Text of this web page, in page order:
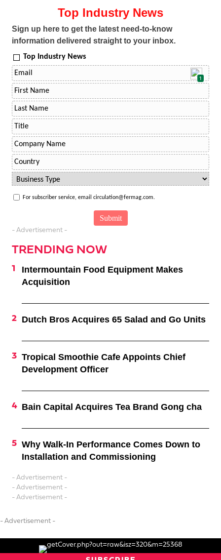
Top Industry News
Sign up here to get the latest need-to-know
information delivered straight to your inbox.
Top Industry News
1
For subscriber service, email circulation@fermag.com.
- Advertisement -
TRENDING NOW
Intermountain Food Equipment Makes
Acquisition
Dutch Bros Acquires 65 Salad and Go Units
Tropical Smoothie Cafe Appoints Chief
Development Officer
Bain Capital Acquires Tea Brand Gong cha
Why Walk-In Performance Comes Down to
Installation and Commissioning
- Advertisement -
- Advertisement -
- Advertisement -
- Advertisement -